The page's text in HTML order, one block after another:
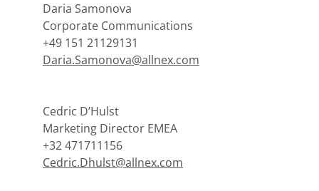
Daria Samonova
Corporate Communications
+49 151 21129131
Daria.Samonova@allnex.com
Cedric D’Hulst
Marketing Director EMEA
+32 471711156
Cedric.Dhulst@allnex.com